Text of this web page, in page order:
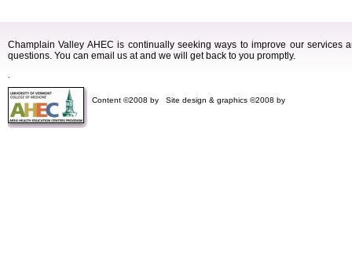
Champlain Valley AHEC is continually seeking ways to improve our services
questions. You can email us at and we will get back to you promptly.
Content ©2008 by Site design & graphics ©2008 by